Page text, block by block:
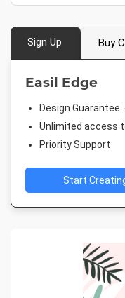
Sign Up Buy
Easil Edge
Design Guarantee.
Unlimited access
Priority Support
Start